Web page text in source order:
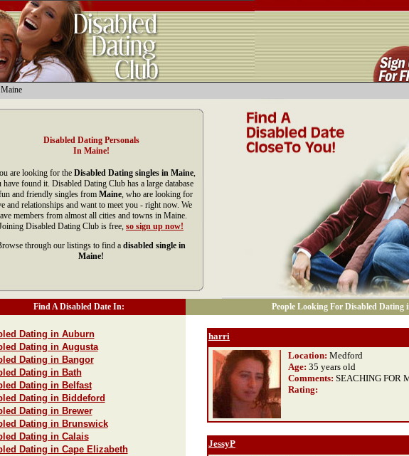
| Maine
Disabled Dating Personals
In Maine!
are looking for the Disabled Dating singles in Maine,
have found it. Disabled Dating Club has a large database
and friendly singles from Maine, who are looking for
and relationships and want to meet you - right now. We
members from almost all cities and towns in Maine.
Disabled Dating Club is free, so sign up now!
through our listings to find a disabled single in
Maine!
Find A Disabled Date In: People Looking For Disabled Dating
Dating in Auburn
Dating in Augusta
Dating in Bangor
Dating in Bath
Dating in Belfast
Dating in Biddeford
Dating in Brewer
Dating in Brunswick
Dating in Calais
Dating in Cape Elizabeth
harri
Location: Medford
Age: 35 years old
Comments: SEACHING FOR
Rating:
JessyP